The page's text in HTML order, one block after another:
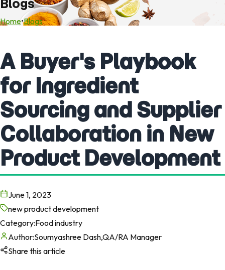
Blogs
Home•Blogs
A Buyer's Playbook
for Ingredient
Sourcing and Supplier
Collaboration in New
Product Development
June 1, 2023
new product development
Category:Food industry
Author:Soumyashree Dash,QA/RA Manager
Share this article